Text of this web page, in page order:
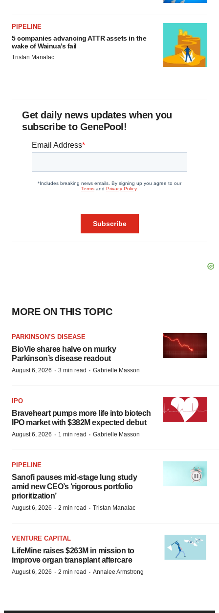
PIPELINE
5 companies advancing ATTR assets in the
wake of Wainua’s fail
Tristan Manalac
Get daily news updates when you
subscribe to GenePool!
MORE ON THIS TOPIC
PARKINSON’S DISEASE
BioVie shares halve on murky
Parkinson’s disease readout
August 6, 2026 · 3 min read · Gabrielle Masson
IPO
Braveheart pumps more life into biotech
IPO market with $382M expected debut
August 6, 2026 · 1 min read · Gabrielle Masson
PIPELINE
Sanofi pauses mid-stage lung study
amid new CEO’s ‘rigorous portfolio
prioritization’
August 6, 2026 · 2 min read · Tristan Manalac
VENTURE CAPITAL
LifeMine raises $263M in mission to
improve organ transplant aftercare
August 6, 2026 · 2 min read · Annalee Armstrong